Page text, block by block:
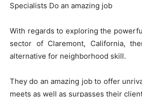
Specialists Do an amazing job
With regards to exploring the
sector of Claremont, California,
alternative for neighborhood skill.
They do an amazing job to offer
meets as well as surpasses their